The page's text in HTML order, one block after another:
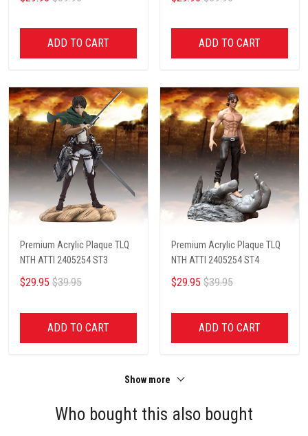
ADD TO CART ADD TO CART
Premium Acrylic Plaque TLQ
NTH ATTI 2405254 ST3
$29.95 $39.95
ADD TO CART
Premium Acrylic Plaque TLQ
NTH ATTI 2405254 ST4
$29.95 $39.95
ADD TO CART
Show more
Who bought this also bought